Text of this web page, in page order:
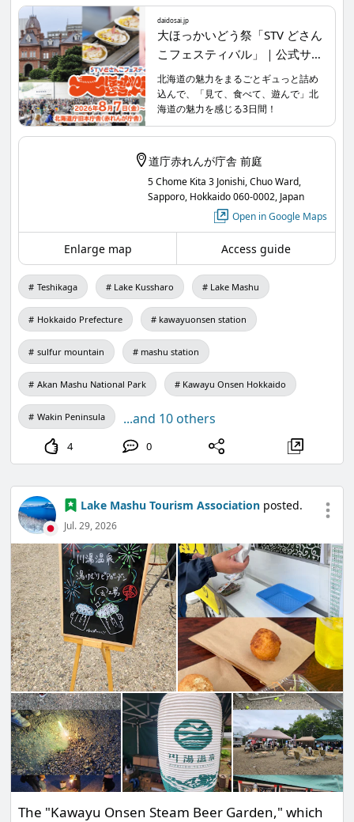
Lake Tourism Association from Teshikagacho will
also participate!
Let’s head to the Former Hokkaido Government
Office Building Red Brick Garden this weekend.
For more details, please visit the official website.
daidosai.jp
【Date】August 7, 2026 (Friday) 10:00 AM - 6:00
PM, August 8, 2026 (Saturday) 10:00 AM - 6:00 PM,
August 9, 2026 (Sunday) 10:00 AM - 6:00 PM
【Venue】Hokkaido Government Former Main
Building (Red Brick Office) Red Brick Garden
【Admission】Free
【Organizers】The Sapporo Television
Broadcasting Co., Ltd., Hokkaido Akarenga Mirai
Kiko
【Support】Hokkaido, Sapporo City, Sapporo City
Board of Education
daidosai.jp
大ほっかいどう祭「STV どさん
こフェスティバル」｜公式サ
イト
北海道の魅力をまるごとギュっと詰め
込んで、「見て、食べて、遊んで」北
海道の魅力を感じる3日間！
道庁赤れんが庁舎 前庭
5 Chome Kita 3 Jonishi, Chuo Ward,
Sapporo, Hokkaido 060-0002, Japan
Open in Google Maps
Enlarge map Access guide
Teshikaga Lake Kussharo Lake Mashu
Hokkaido Prefecture kawayuonsen station
sulfur mountain mashu station
Akan Mashu National Park Kawayu Onsen Hokkaido
Wakin Peninsula ...and 10 others
4 0
Lake Mashu Tourism Associationposted.
Jul. 29, 2026
The "Kawayu Onsen Steam Beer Garden," which